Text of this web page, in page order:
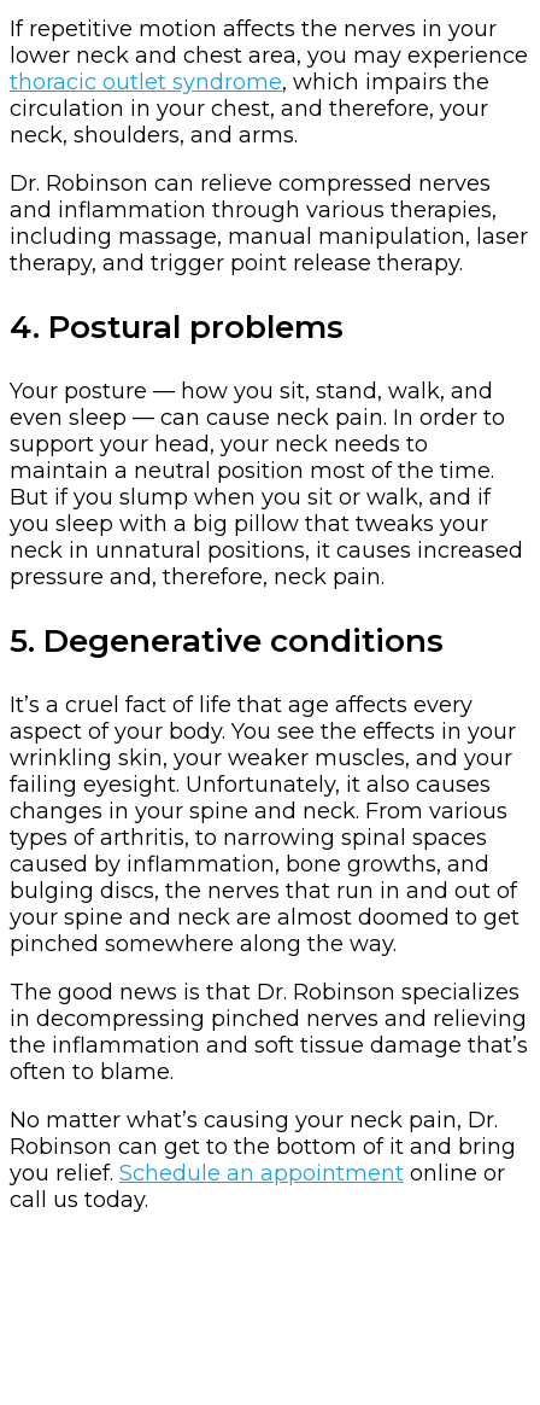
If repetitive motion affects the nerves in your
lower neck and chest area, you may experience
thoracic outlet syndrome, which impairs the
circulation in your chest, and therefore, your
neck, shoulders, and arms.
Dr. Robinson can relieve compressed nerves
and inflammation through various therapies,
including massage, manual manipulation, laser
therapy, and trigger point release therapy.
4. Postural problems
Your posture — how you sit, stand, walk, and
even sleep — can cause neck pain. In order to
support your head, your neck needs to
maintain a neutral position most of the time.
But if you slump when you sit or walk, and if
you sleep with a big pillow that tweaks your
neck in unnatural positions, it causes increased
pressure and, therefore, neck pain.
5. Degenerative conditions
It’s a cruel fact of life that age affects every
aspect of your body. You see the effects in your
wrinkling skin, your weaker muscles, and your
failing eyesight. Unfortunately, it also causes
changes in your spine and neck. From various
types of arthritis, to narrowing spinal spaces
caused by inflammation, bone growths, and
bulging discs, the nerves that run in and out of
your spine and neck are almost doomed to get
pinched somewhere along the way.
The good news is that Dr. Robinson specializes
in decompressing pinched nerves and relieving
the inflammation and soft tissue damage that’s
often to blame.
No matter what’s causing your neck pain, Dr.
Robinson can get to the bottom of it and bring
you relief. Schedule an appointment online or
call us today.